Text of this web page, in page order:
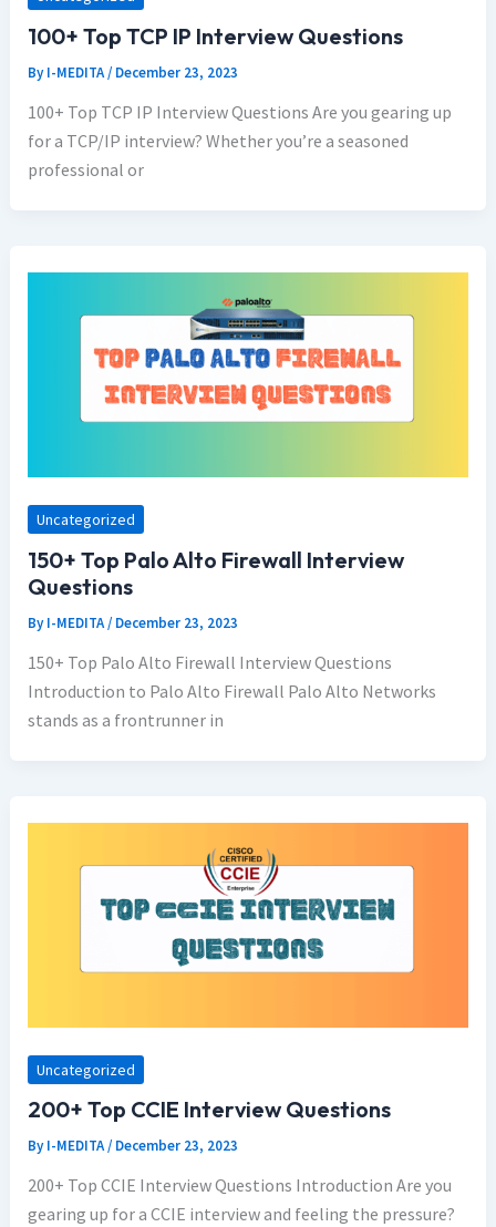
100+ Top TCP IP Interview Questions
ByI-MEDITA/ December 23, 2023
100+ Top TCP IP Interview Questions Are you gearing up
for a TCP/IP interview? Whether you’re a seasoned
professional or
Uncategorized
150+ Top Palo Alto Firewall Interview
Questions
ByI-MEDITA/ December 23, 2023
150+ Top Palo Alto Firewall Interview Questions
Introduction to Palo Alto Firewall Palo Alto Networks
stands as a frontrunner in
Uncategorized
200+ Top CCIE Interview Questions
ByI-MEDITA/ December 23, 2023
200+ Top CCIE Interview Questions Introduction Are you
gearing up for a CCIE interview and feeling the pressure?